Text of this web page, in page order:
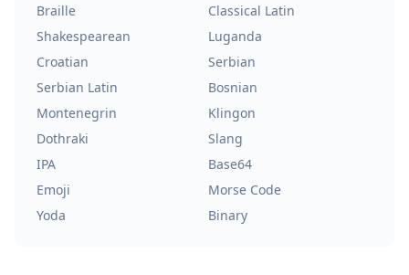
Braille
Classical Latin
Shakespearean
Luganda
Croatian
Serbian
Serbian Latin
Bosnian
Montenegrin
Klingon
Dothraki
Slang
IPA
Base64
Emoji
Morse Code
Yoda
Binary